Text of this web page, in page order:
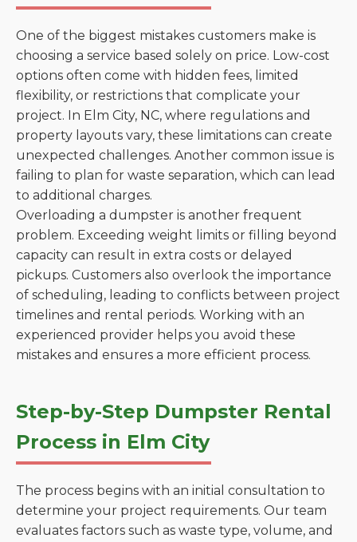
One of the biggest mistakes customers make is
choosing a service based solely on price. Low-cost
options often come with hidden fees, limited
flexibility, or restrictions that complicate your
project. In Elm City, NC, where regulations and
property layouts vary, these limitations can create
unexpected challenges. Another common issue is
failing to plan for waste separation, which can lead
to additional charges.
Overloading a dumpster is another frequent
problem. Exceeding weight limits or filling beyond
capacity can result in extra costs or delayed
pickups. Customers also overlook the importance
of scheduling, leading to conflicts between project
timelines and rental periods. Working with an
experienced provider helps you avoid these
mistakes and ensures a more efficient process.
Step-by-Step Dumpster Rental
Process in Elm City
The process begins with an initial consultation to
determine your project requirements. Our team
evaluates factors such as waste type, volume, and